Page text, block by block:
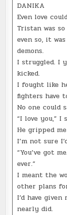
DANIKA
Even love
Tristan was
even so, it
demons.
I struggled. I
kicked.
I fought like
fighters have
No one could
“I love you,”
He gripped
I’m not sure
“You’ve got
ever.”
I meant the
other plans
I’d have
nearly did.